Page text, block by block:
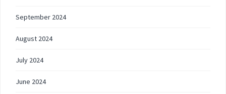
September 2024
August 2024
July 2024
June 2024